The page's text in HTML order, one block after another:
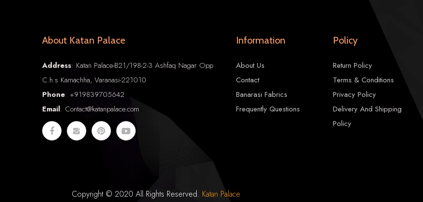
About Katan Palace
Address: Katan Palace-B21/198-2-3 Ashfaq Nagar Opp
C.h.s Kamachha, Varanasi-221010
Phone: +919839705642
Email: Contact@katanpalace.com
Information
About Us
Contact
Banarasi Fabrics
Frequently Questions
Policy
Return Policy
Terms & Conditions
Privacy Policy
Delivery And Shipping
Policy
Copyright © 2020 All Rights Reserved. Katan Palace